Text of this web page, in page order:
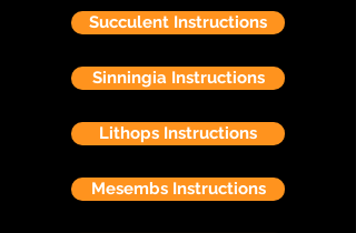
Succulent Instructions
Sinningia Instructions
Lithops Instructions
Mesembs Instructions